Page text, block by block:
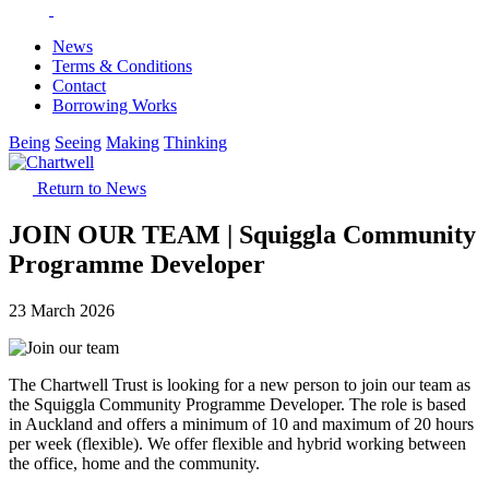
News
Terms & Conditions
Contact
Borrowing Works
Being Seeing Making Thinking
Return to News
JOIN OUR TEAM | Squiggla Community
Programme Developer
23 March 2026
The Chartwell Trust is looking for a new person to join our team as
the Squiggla Community Programme Developer. The role is based
in Auckland and offers a minimum of 10 and maximum of 20 hours
per week (flexible). We offer flexible and hybrid working between
the office, home and the community.